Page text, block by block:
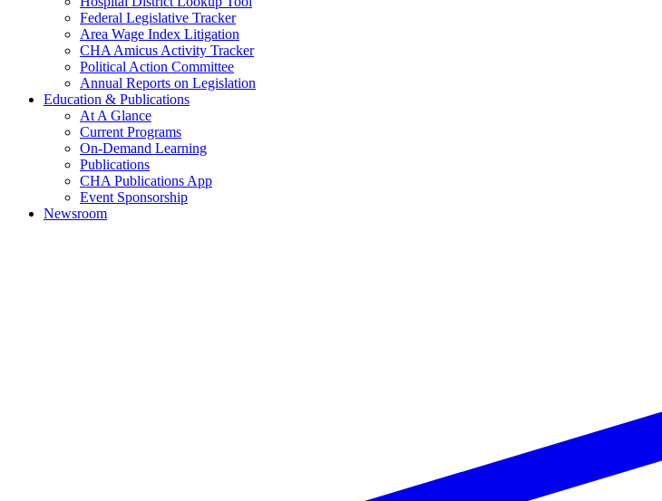
Federal Legislative Tracker
Area Wage Index Litigation
CHA Amicus Activity Tracker
Political Action Committee
Annual Reports on Legislation
Education & Publications
At A Glance
Current Programs
On-Demand Learning
Publications
CHA Publications App
Event Sponsorship
Newsroom